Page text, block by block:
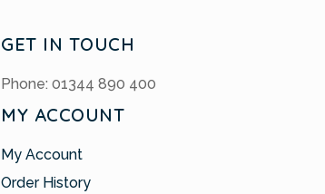
GET IN TOUCH
Phone: 01344 890 400
MY ACCOUNT
My Account
Order History